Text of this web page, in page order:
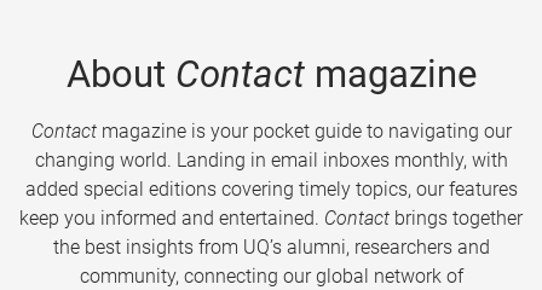
About Contactmagazine
Contactmagazine is your pocket guide to navigating our
changing world. Landing in email inboxes monthly, with
added special editions covering timely topics, our features
keep you informed and entertained. Contact brings together
the best insights from UQ’s alumni, researchers and
community, connecting our global network of